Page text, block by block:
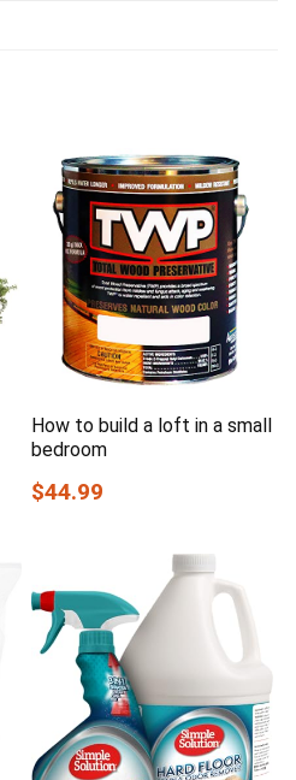
How to build a loft in a small
bedroom
$44.99